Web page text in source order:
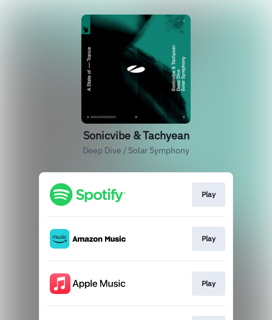
Sonicvibe & Tachyean
Deep Dive / Solar Symphony
Play
Play
Play